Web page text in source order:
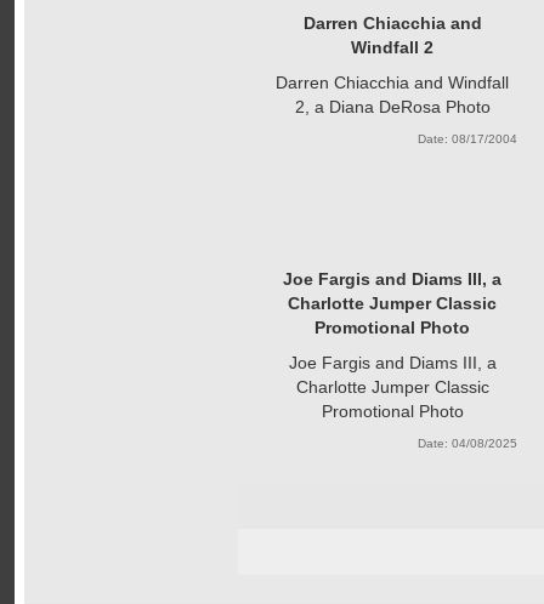
Darren Chiacchia and
Windfall 2
Darren Chiacchia and Windfall
2, a Diana DeRosa Photo
Date: 08/17/2004
Joe Fargis and Diams III, a
Charlotte Jumper Classic
Promotional Photo
Joe Fargis and Diams III, a
Charlotte Jumper Classic
Promotional Photo
Date: 04/08/2025